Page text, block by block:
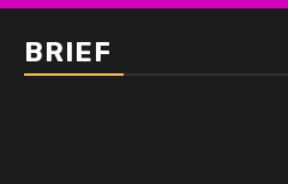
BRIEF